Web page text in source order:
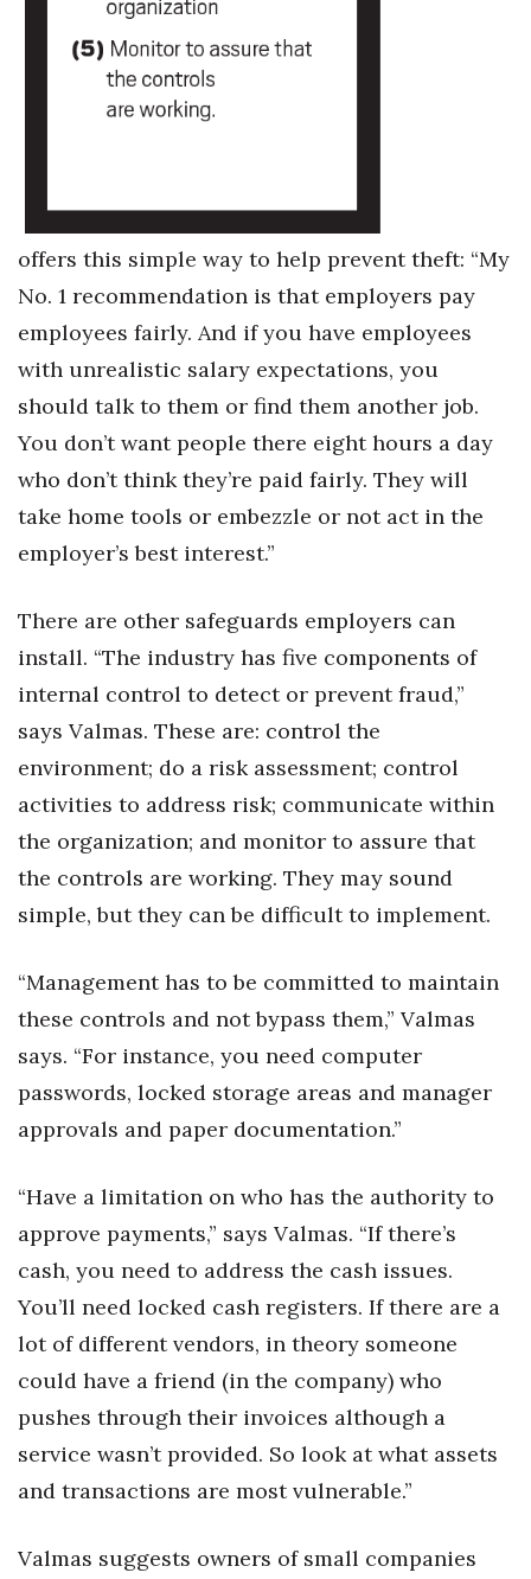
Where’s I.C.E.?
offers this simple way to help prevent theft: “My
No. 1 recommendation is that employers pay
employees fairly. And if you have employees
with unrealistic salary expectations, you
should talk to them or find them another job.
You don’t want people there eight hours a day
who don’t think they’re paid fairly. They will
take home tools or embezzle or not act in the
employer’s best interest.”
There are other safeguards employers can
install. “The industry has five components of
internal control to detect or prevent fraud,”
says Valmas. These are: control the
environment; do a risk assessment; control
activities to address risk; communicate within
the organization; and monitor to assure that
the controls are working. They may sound
simple, but they can be difficult to implement.
“Management has to be committed to maintain
these controls and not bypass them,” Valmas
says. “For instance, you need computer
passwords, locked storage areas and manager
approvals and paper documentation.”
“Have a limitation on who has the authority to
approve payments,” says Valmas. “If there’s
cash, you need to address the cash issues.
You’ll need locked cash registers. If there are a
lot of different vendors, in theory someone
could have a friend (in the company) who
pushes through their invoices although a
service wasn’t provided. So look at what assets
and transactions are most vulnerable.”
Valmas suggests owners of small companies